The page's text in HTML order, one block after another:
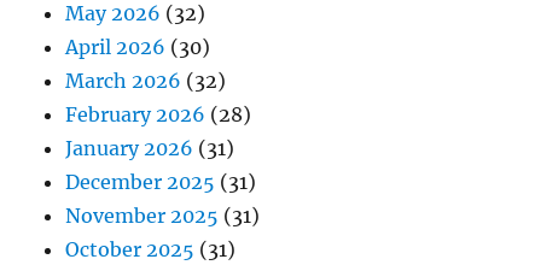
May 2026 (32)
April 2026 (30)
March 2026 (32)
February 2026 (28)
January 2026 (31)
December 2025 (31)
November 2025 (31)
October 2025 (31)